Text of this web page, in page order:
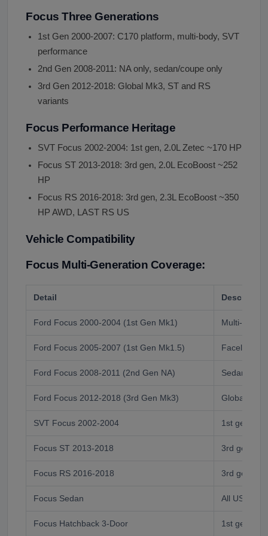
Focus Three Generations
1st Gen 2000-2007: C170 platform, multi-body, SVT
performance
2nd Gen 2008-2011: NA only, sedan/coupe only
3rd Gen 2012-2018: Global Mk3, ST and RS
variants
Focus Performance Heritage
SVT Focus 2002-2004: 1st gen, 2.0L Zetec ~170 HP
Focus ST 2013-2018: 3rd gen, 2.0L EcoBoost ~252
HP
Focus RS 2016-2018: 3rd gen, 2.3L EcoBoost ~350
HP AWD, LAST RS US
Vehicle Compatibility
Focus Multi-Generation Coverage:
Detail Description
Ford Focus 2000-2004 (1st Gen Mk1) Multi-body
Ford Focus 2005-2007 (1st Gen Mk1.5) Facelift,
Ford Focus 2008-2011 (2nd Gen NA) Sedan/
Ford Focus 2012-2018 (3rd Gen Mk3) Global
SVT Focus 2002-2004 1st gen
Focus ST 2013-2018 3rd gen ST
Focus RS 2016-2018 3rd gen RS
Focus Sedan All US
Focus Hatchback 3-Door 1st gen only